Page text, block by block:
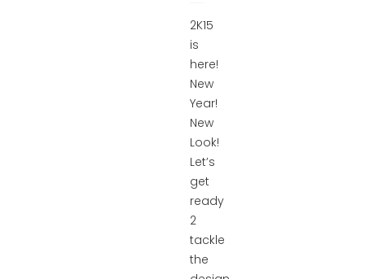
2K15
is
here!
New
Year!
New
Look!
Let’s
get
ready
2
tackle
the